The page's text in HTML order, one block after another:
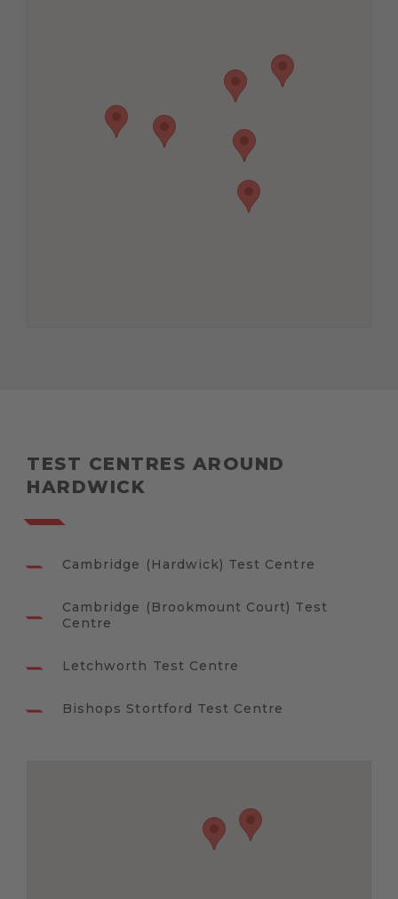
TEST CENTRES AROUND
HARDWICK
Cambridge (Hardwick) Test Centre
Cambridge (Brookmount Court) Test
Centre
Letchworth Test Centre
Bishops Stortford Test Centre